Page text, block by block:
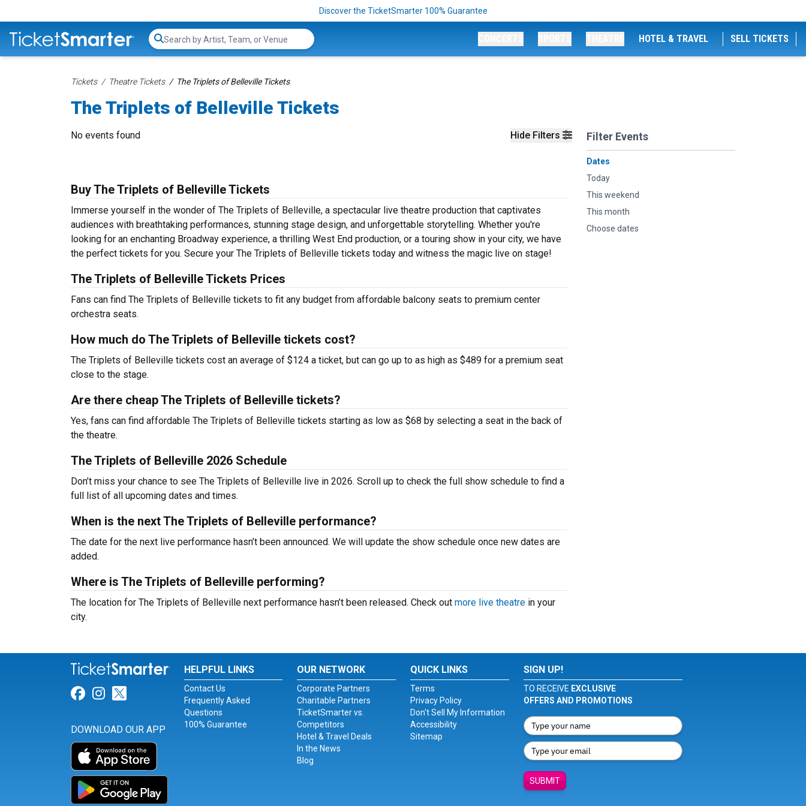
Discover the TicketSmarter 100% Guarantee
Search...
HOTEL & TRAVEL SELL TICKETS
Tickets Theatre Tickets The Triplets of Belleville Tickets
The Triplets of Belleville Tickets
Hide Filters Filter Events
Dates
Today
This weekend
This month
Choose dates
No events found
Buy The Triplets of Belleville Tickets
Immerse yourself in the wonder of The Triplets of Belleville, a spectacular live theatre production that captivates
audiences with breathtaking performances, stunning stage design, and unforgettable storytelling. Whether you're
looking for an enchanting Broadway experience, a thrilling West End production, or a touring show in your city, we have
the perfect tickets for you. Secure your The Triplets of Belleville tickets today and witness the magic live on stage!
The Triplets of Belleville Tickets Prices
Fans can find The Triplets of Belleville tickets to fit any budget from affordable balcony seats to premium center
orchestra seats.
How much do The Triplets of Belleville tickets cost?
The Triplets of Belleville tickets cost an average of $124 a ticket, but can go up to as high as $489 for a premium seat
close to the stage.
Are there cheap The Triplets of Belleville tickets?
Yes, fans can find affordable The Triplets of Belleville tickets starting as low as $68 by selecting a seat in the back of
the theatre.
The Triplets of Belleville 2026 Schedule
Don’t miss your chance to see The Triplets of Belleville live in 2026. Scroll up to check the full show schedule to find a
full list of all upcoming dates and times.
When is the next The Triplets of Belleville performance?
The date for the next live performance hasn’t been announced. We will update the show schedule once new dates are
added.
Where is The Triplets of Belleville performing?
The location for The Triplets of Belleville next performance hasn’t been released. Check out more live theatre in your
city.
Link for Facebook
Link for Instagram
Link for Twitter
DOWNLOAD OUR APP
HELPFUL LINKS
Contact Us
Frequently Asked
Questions
100% Guarantee
OUR NETWORK
Corporate Partners
Charitable Partners
TicketSmarter vs.
Competitors
Hotel & Travel Deals
In the News
Blog
QUICK LINKS
Terms
Privacy Policy
Don't Sell My Information
Accessibility
Sitemap
SIGN UP!
TO RECEIVE EXCLUSIVE
OFFERS AND PROMOTIONS
SUBMIT